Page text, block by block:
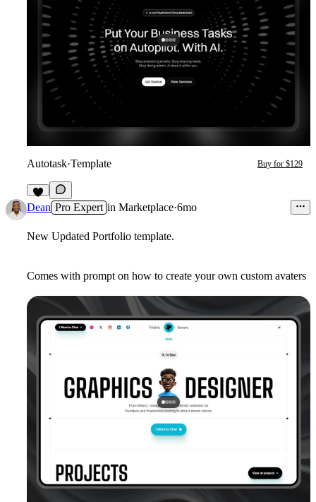
Autotask·Template Buy for $129
2
Dean Pro Expert in Marketplace·6mo
New Updated Portfolio template.
Comes with prompt on how to create your own custom avaters